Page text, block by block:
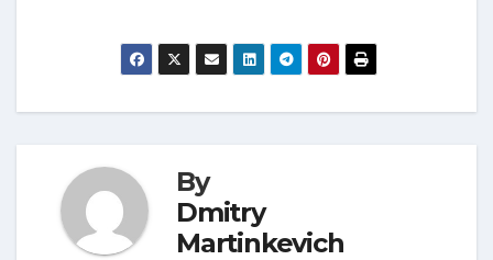
By
Dmitry
Martinkevich